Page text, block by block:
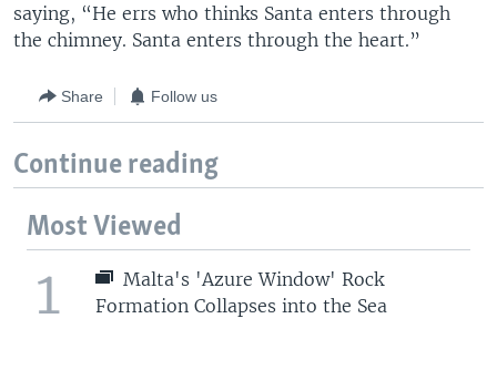
saying, “He errs who thinks Santa enters through
the chimney. Santa enters through the heart.”
Share Follow us
Continue reading
Most Viewed
1
Malta's 'Azure Window' Rock
Formation Collapses into the Sea